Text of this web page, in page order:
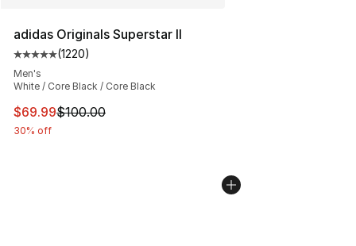
adidas Originals Superstar II
Average customer rating - [5 out of 5 stars], 1220
(1220)
Men's
White / Core Black / Core Black
This item is on sale. Price dropped from $100.00 to
$69.99$100.00
30% off